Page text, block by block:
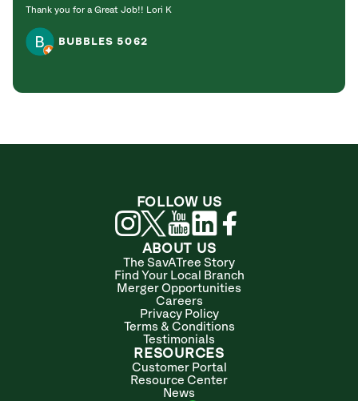
Thank you for a Great Job!! Lori K
BUBBLES 5062
ABOUT US
The SavATree Story
Find Your Local Branch
Merger Opportunities
Careers
Privacy Policy
Terms & Conditions
Testimonials
RESOURCES
Customer Portal
Resource Center
News
FOLLOW US